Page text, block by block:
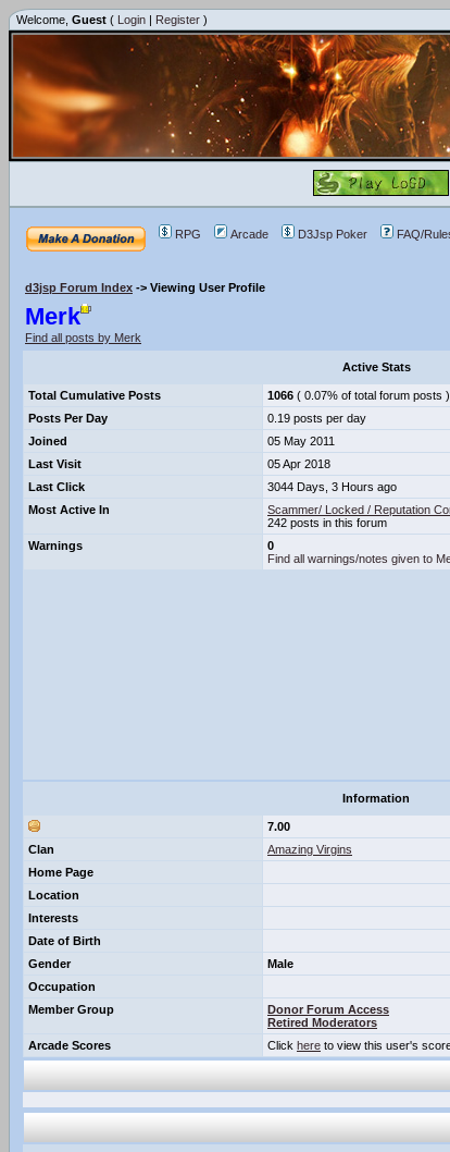
Welcome, Guest ( Login | Register )
RPG Arcade D3Jsp Poker FAQ/
d3jsp Forum Index -> Viewing User Profile
Merk
Find all posts by Merk
Active Stats
Total Cumulative Posts 1066 ( 0.07% of total forum posts )
Posts Per Day
0.19 posts per day
Joined
05 May 2011
Last Visit
05 Apr 2018
Last Click
3044 Days, 3 Hours ago
Most Active In
Scammer/ Locked / Reputation
242 posts in this forum
Warnings
0
Find all warnings/notes given to
Information
7.00
Clan
Amazing Virgins
Home Page
Location
Interests
Date of Birth
Gender
Male
Occupation
Member Group
Donor Forum Access
Retired Moderators
Arcade Scores
Click here to view this user's